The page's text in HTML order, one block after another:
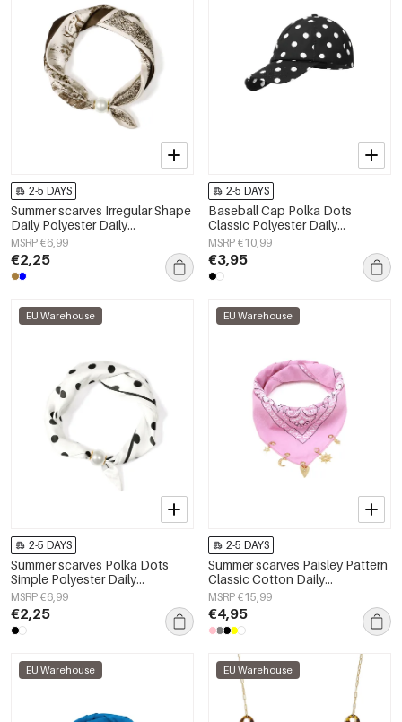
2-5 DAYS
Summer scarves Irregular Shape
Daily Polyester Daily
Accessories
MSRP €6,99
€2,25
2-5 DAYS
Baseball Cap Polka Dots
Classic Polyester Daily
Accessories
MSRP €10,99
€3,95
EU Warehouse
2-5 DAYS
Summer scarves Polka Dots
Simple Polyester Daily
Accessories
MSRP €6,99
€2,25
EU Warehouse
2-5 DAYS
Summer scarves Paisley Pattern
Classic Cotton Daily
Accessories
MSRP €15,99
€4,95
EU Warehouse EU Warehouse